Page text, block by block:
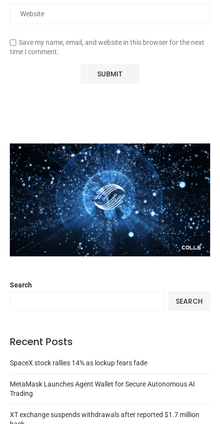
Save my name, email, and website in this browser for the next
time I comment.
Search
SEARCH
Recent Posts
SpaceX stock rallies 14% as lockup fears fade
MetaMask Launches Agent Wallet for Secure Autonomous AI
Trading
XT exchange suspends withdrawals after reported $1.7 million